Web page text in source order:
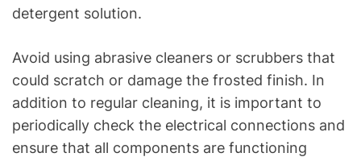
detergent solution.
Avoid using abrasive cleaners or scrubbers that
could scratch or damage the frosted finish. In
addition to regular cleaning, it is important to
periodically check the electrical connections and
ensure that all components are functioning